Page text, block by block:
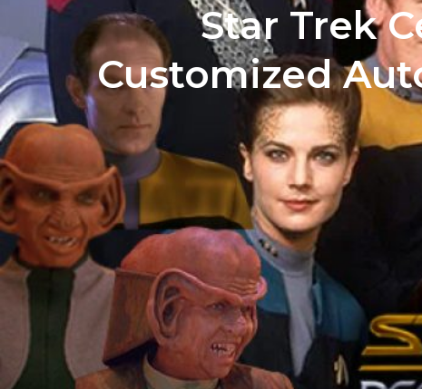
Star Trek
Customized